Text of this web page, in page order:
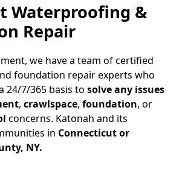
Waterproofing &
Repair
we have a team of certified
foundation repair experts who
24/7/365 basis tosolve any issues
,crawlspace,foundation, or
concerns. Katonah and its
in Connecticut or
NY.